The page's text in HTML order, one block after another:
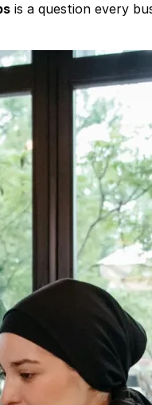
is a question every